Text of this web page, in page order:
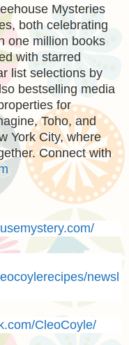
Mysteries
both celebrating
one million books
with starred
list selections by
bestselling media
for
Toho, and
York City, where
Connect with
newsl
CleoCoyle/